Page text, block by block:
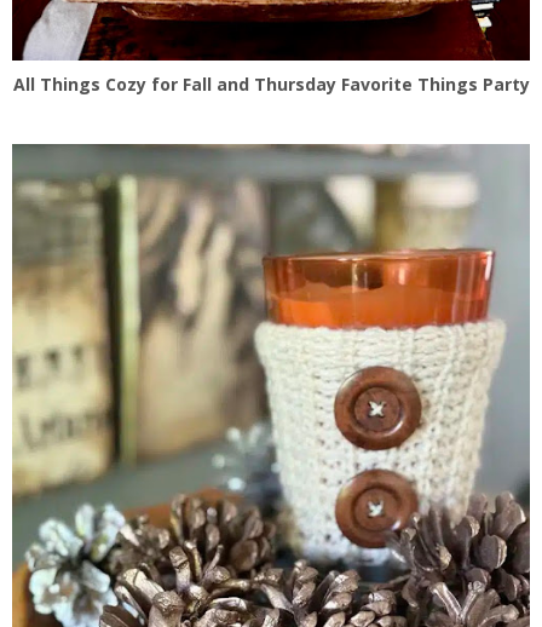
All Things Cozy for Fall and Thursday Favorite Things Party